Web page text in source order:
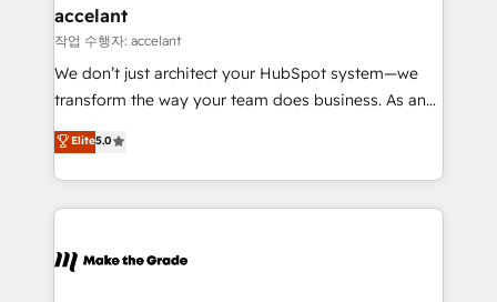
avec un engagement total, alignant processus
métiers et technologie, et guidant vos équipes à
travers le changement, tout en centrant vos objectifs
d’entreprise. Grâce à une méthodologie éprouvée
rapidement vos enjeux et intégrons parfaitement
HubSpot dans votre organisation. Pour toute
un échange dédié.
accelant
작업 수행자: accelant
We don’t just architect your HubSpot system—we
transform the way your team does business. As an
Elite HubSpot Solutions Partner, we specialize in
creating tailored, end-to-end CRM solutions that
accelerate growth, improve operational efficiency,
and ensure faster time to value on HubSpot. What
day one, our team takes the time to deeply
Elite5.0